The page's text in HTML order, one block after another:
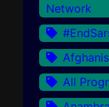
Network
All